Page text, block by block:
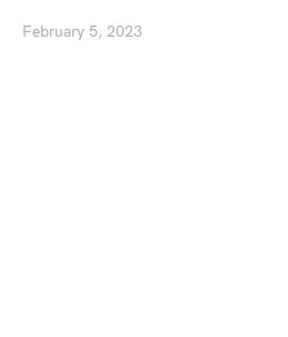
February 5, 2023